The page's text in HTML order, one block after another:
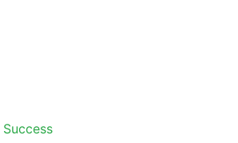
Success